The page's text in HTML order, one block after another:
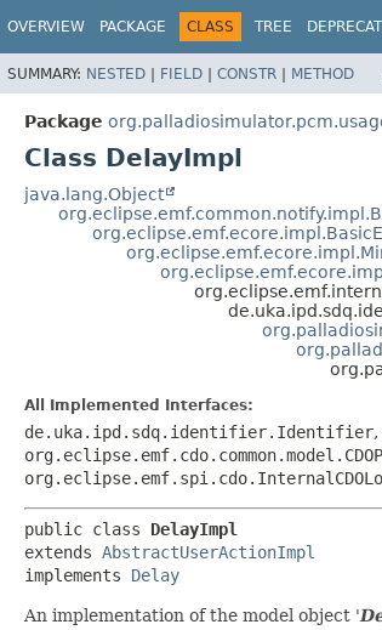
OVERVIEW PACKAGE CLASS TREE
SUMMARY: NESTED | FIELD | CONSTR | METHOD
Package
Class DelayImpl
java.lang.Object
All Implemented Interfaces:
de.uka.ipd.sdq.identifier.Identifier,
public class DelayImpl
extends AbstractUserActionImpl
implements Delay
An implementation of the model object '